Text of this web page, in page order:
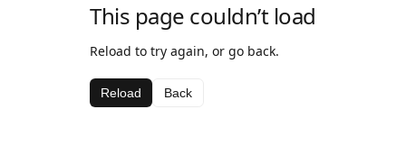
This page couldn’t load
Reload to try again, or go back.
Reload Back